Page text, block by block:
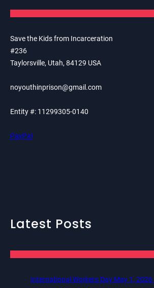
Save the Kids from Incarceration
#236
Taylorsville, Utah, 84129 USA
noyouthinprison@gmail.com
Entity #: 11299305-0140
PayPal
Latest Posts
International Workers Day May 1, 2026